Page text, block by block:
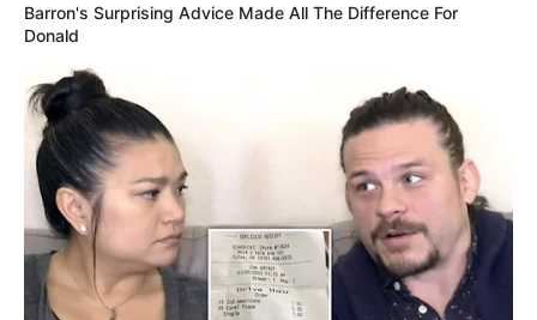
Barron's Surprising Advice Made All The Difference For
Donald